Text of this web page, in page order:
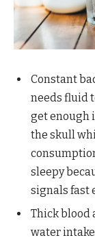
Constant
needs fluid
get enough
the skull
sleepy
signals fast
Thick blood
water